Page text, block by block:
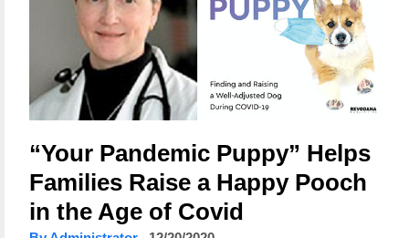
“Your Pandemic Puppy” Helps
Families Raise a Happy Pooch
in the Age of Covid